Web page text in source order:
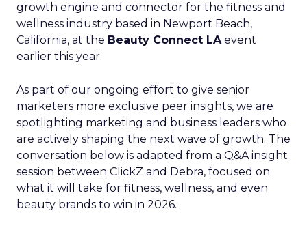
growth engine and connector for the fitness and
wellness industry based in Newport Beach,
California, at the Beauty Connect LAevent
earlier this year.
As part of our ongoing effort to give senior
marketers more exclusive peer insights, we are
spotlighting marketing and business leaders who
are actively shaping the next wave of growth. The
conversation below is adapted from a Q&A insight
session between ClickZ and Debra, focused on
what it will take for fitness, wellness, and even
beauty brands to win in 2026.